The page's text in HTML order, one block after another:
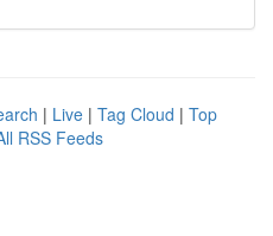
| Live | Tag Cloud | Top
RSS Feeds